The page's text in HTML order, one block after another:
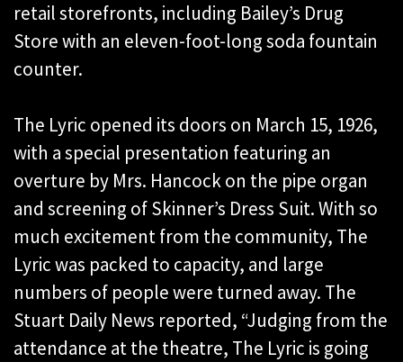
retail storefronts, including Bailey’s Drug
Store with an eleven-foot-long soda fountain
counter.
The Lyric opened its doors on March 15, 1926,
with a special presentation featuring an
overture by Mrs. Hancock on the pipe organ
and screening of Skinner’s Dress Suit. With so
much excitement from the community, The
Lyric was packed to capacity, and large
numbers of people were turned away. The
Stuart Daily News reported, “Judging from the
attendance at the theatre, The Lyric is going